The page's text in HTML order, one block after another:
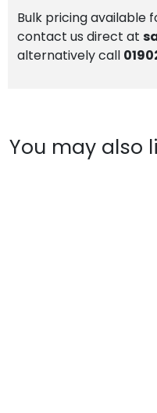
Bulk pricing available
contact us direct at
alternatively call
You may also